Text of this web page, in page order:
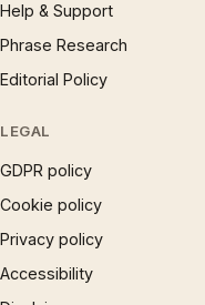
Help & Support
Phrase Research
Editorial Policy
LEGAL
GDPR policy
Cookie policy
Privacy policy
Accessibility